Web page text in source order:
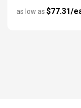
as low as $77.31/